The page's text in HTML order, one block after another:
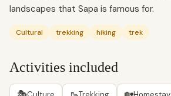
landscapes that Sapa is famous for.
Cultural trekking hiking trek
Activities included